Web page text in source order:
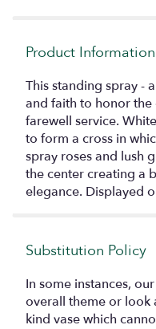
Product Information
This standing spray -
and faith to honor the
farewell service.
to form a cross in
spray roses and lush
the center creating a
elegance. Displayed
Substitution Policy
In some instances,
overall theme or look
kind vase which